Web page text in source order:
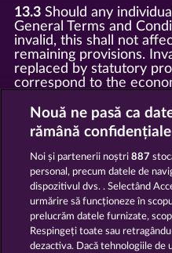
13.3Should any
General Terms and
invalid, this shall not
remaining provisions.
replaced by statutory
correspond to the
13.4There shall be no
Amendments and
13.5WHOW shall not
dispute resolution
arbitration board, and
so (§ 36 VSBG).
Stand: Juni 2026 |
126 959 Amtsgericht
Nouă ne pasă ca
rămână confidențiale
Noi și partenerii noștri887
personal, precum datele de
dispozitivul dvs. . Selectând
urmărire să funcționeze în
prelucrăm datele furnizate,
Respingeți toate sau
dezactiva. Dacă tehnologiile